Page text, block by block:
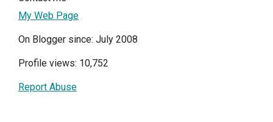
My Web Page
On Blogger since: July 2008
Profile views: 10,752
Report Abuse